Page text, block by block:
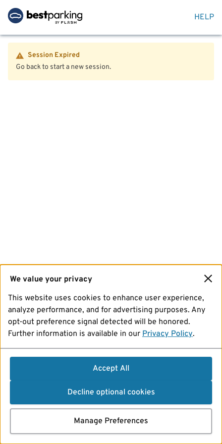
HELP
Session Expired
Go back to start a new session.
We value your privacy
This website uses cookies to enhance user experience,
analyze performance, and for advertising purposes. Any
opt-out preference signal detected will be honored.
Further information is available in our Privacy Policy.
Accept All
Decline optional cookies
Manage Preferences